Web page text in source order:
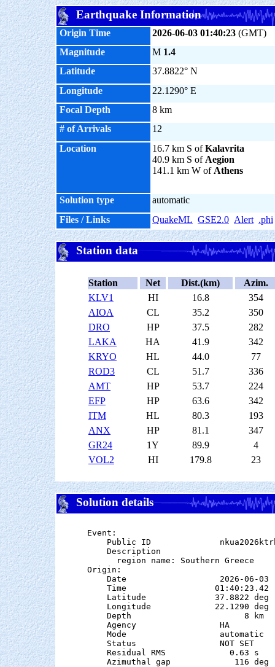
Earthquake Information
Origin Time 2026-06-03 01:40:23 (GMT)
Magnitude
M 1.4
Latitude
37.8822° N
Longitude
22.1290° E
Focal Depth
8 km
# of Arrivals
12
Location
16.7 km S ofKalavrita
40.9 km S of Aegion
141.1 km W of Athens
Solution type
automatic
Files / Links
QuakeML GSE2.0 Alert .phi
Station data
Station Net Dist.(km)
Azim.
KLV1
HI 16.8
354
AIOA
CL 35.2
350
DRO
HP 37.5
282
LAKA
HA 41.9
342
KRYO
HL 44.0
77
ROD3
CL 51.7
336
AMT
HP 53.7
224
EFP
HP 63.6
342
ITM
HL 80.3
193
ANX
HP 81.1
347
GR24
1Y 89.9
4
VOL2
HI 179.8 23
Solution details
Event:
Public ID
    Description
      region name: Southern Greece
Origin:
    Date                   2026-06-03
Time                  01:40:23.42
Latitude              37.8822 deg
Longitude             22.1290 deg
Depth                       8 km
    Agency                 HA
    Mode                   automatic
    Status                 NOT SET
    Residual RMS             0.63 s
    Azimuthal gap             116 deg